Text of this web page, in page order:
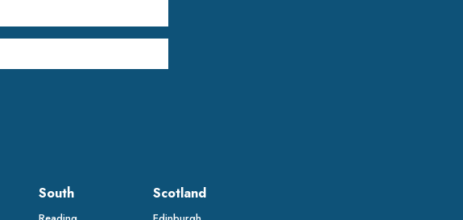
South Scotland